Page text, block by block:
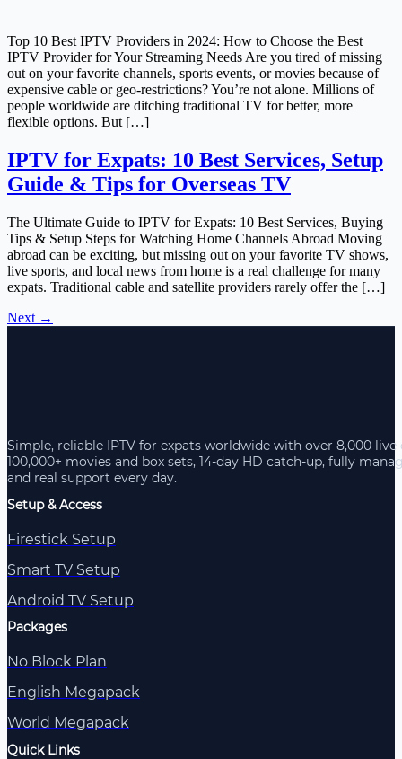
Top 10 Best IPTV Providers in 2024: How to Choose the Best
IPTV Provider for Your Streaming Needs Are you tired of missing
out on your favorite channels, sports events, or movies because of
expensive cable or geo-restrictions? You’re not alone. Millions of
people worldwide are ditching traditional TV for better, more
flexible options. But […]
IPTV for Expats: 10 Best Services, Setup
Guide & Tips for Overseas TV
The Ultimate Guide to IPTV for Expats: 10 Best Services, Buying
Tips & Setup Steps for Watching Home Channels Abroad Moving
abroad can be exciting, but missing out on your favorite TV shows,
live sports, and local news from home is a real challenge for many
expats. Traditional cable and satellite providers rarely offer the […]
Next →
Simple, reliable IPTV for expats worldwide with over 8,000 live
100,000+ movies and box sets, 14-day HD catch-up, fully
and real support every day.
Setup & Access
Firestick Setup
Smart TV Setup
Android TV Setup
Packages
No Block Plan
English Megapack
World Megapack
Quick Links